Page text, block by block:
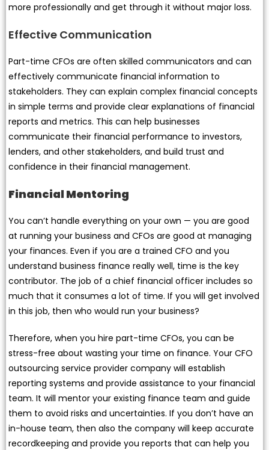
more professionally and get through it without major loss.
Effective Communication
Part-time CFOs are often skilled communicators and can
effectively communicate financial information to
stakeholders. They can explain complex financial concepts
in simple terms and provide clear explanations of financial
reports and metrics. This can help businesses
communicate their financial performance to investors,
lenders, and other stakeholders, and build trust and
confidence in their financial management.
Financial Mentoring
You can’t handle everything on your own — you are good
at running your business and CFOs are good at managing
your finances. Even if you are a trained CFO and you
understand business finance really well, time is the key
contributor. The job of a chief financial officer includes so
much that it consumes a lot of time. If you will get involved
in this job, then who would run your business?
Therefore, when you hire part-time CFOs, you can be
stress-free about wasting your time on finance. Your CFO
outsourcing service provider company will establish
reporting systems and provide assistance to your financial
team. It will mentor your existing finance team and guide
them to avoid risks and uncertainties. If you don’t have an
in-house team, then also the company will keep accurate
recordkeeping and provide you reports that can help you